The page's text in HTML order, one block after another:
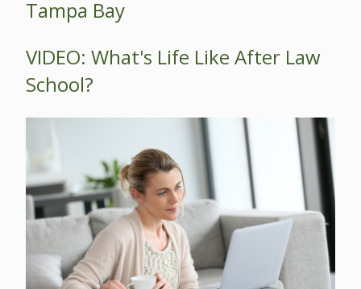
Tampa Bay
VIDEO: What's Life Like After Law
School?